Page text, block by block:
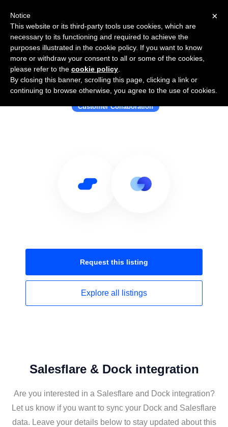
Use Salesflare with Dock
Customer Collaboration
Request this listing
Explore all listings
Salesflare & Dock integration
Are you interested in a Salesflare and Dock integration?
Let us know if you want to sync your Dock and Salesflare
data. Leave your details below to stay updated about this
×
Notice
This website or its third-party tools use cookies, which are
necessary to its functioning and required to achieve the
purposes illustrated in the cookie policy. If you want to know
more or withdraw your consent to all or some of the cookies,
please refer to the cookie policy
By closing this banner, scrolling this page, clicking a link or
continuing to browse otherwise, you agree to the use of cookies.